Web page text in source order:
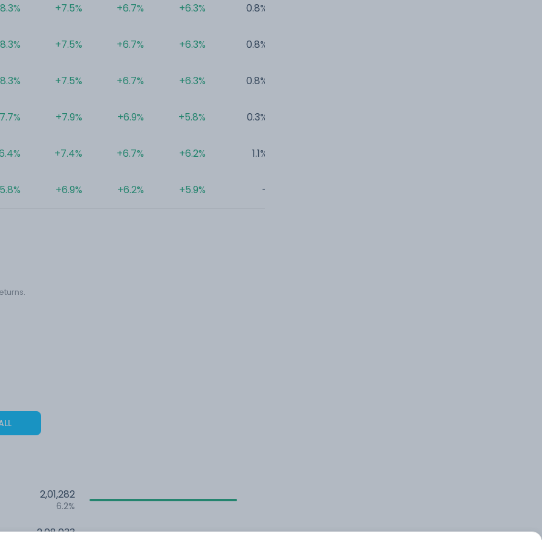
+7.5%
+7.5%
+7.5%
+7.9%
+7.4%
+6.9%
+6.7%
+6.7%
+6.7%
+6.9%
+6.7%
+6.2%
+6.3%
+6.3%
+6.3%
+5.8%
+6.2%
+5.9%
0.8%
0.8%
0.8%
0.3%
1.1%
-
2,01,282
6.2%
2,08,033